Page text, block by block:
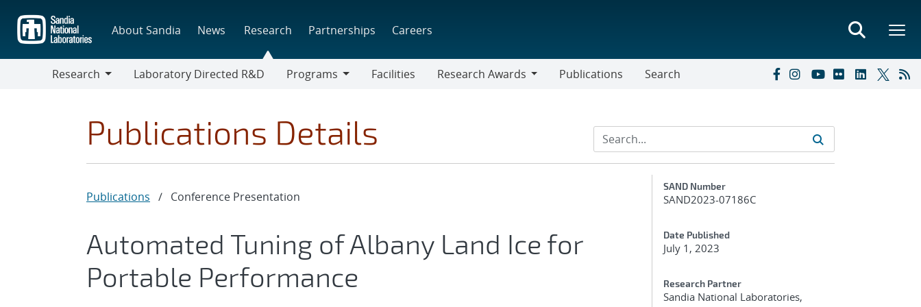
main
content
About Sandia News Research Partnerships Careers
Research
Laboratory Directed R&D
Programs
Facilities
Research Awards
Publications Search
Publications Details
Publications / Conference Presentation
Automated Tuning of Albany Land Ice for
Portable Performance
Additional Metadata
SAND Number
SAND2023-07186C
Date Published
July 1, 2023
Research Partner
Sandia National Laboratories,